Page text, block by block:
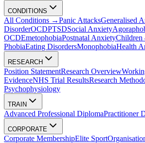
CONDITIONS
All Conditions →Panic AttacksGeneralised
DisorderOCDPTSDSocial Anxiety
OCDEmetophobiaPostnatal AnxietyChildren
PhobiaEating DisordersMonophobiaHealth
RESEARCH
Position StatementResearch Overview
EvidenceNHS Trial ResultsResearch
Psychophysiology
TRAIN
Advanced Professional DiplomaPractitioner
CORPORATE
Corporate MembershipElite Sport